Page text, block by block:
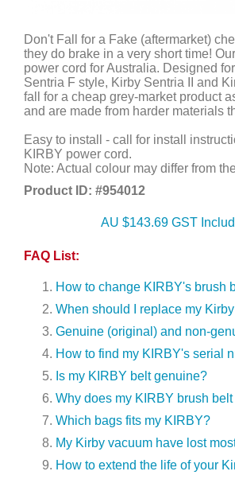
Don't Fall for a Fake (aftermarket)
they do brake in a very short time!
power cord for Australia. Designed
Sentria F style, Kirby Sentria II and
fall for a cheap grey-market product
and are made from harder materials
Easy to install - call for install
KIRBY power cord.
Note: Actual colour may differ from
Product ID: #954012
AU $143.69 GST
FAQ List:
How to change KIRBY's brush
When should I replace my
Genuine (original) and non-
How to find my KIRBY's serial
Is my KIRBY belt genuine?
Why does my KIRBY brush
Which bags fits my KIRBY?
My Kirby vacuum have lost
How to extend the life of your